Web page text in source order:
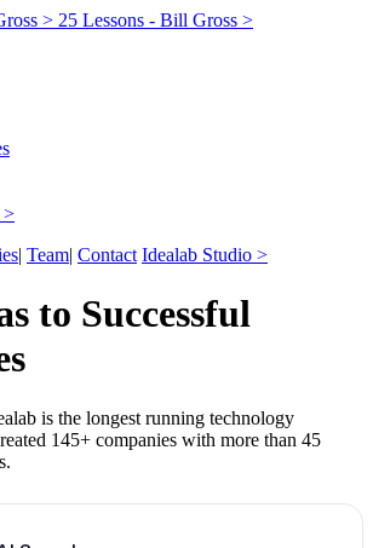
> 25 Lessons - Bill Gross >
>
| Team| Contact Idealab Studio >
to Successful
is the longest running technology
145+ companies with more than 45